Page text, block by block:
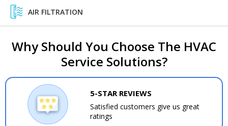
AIR FILTRATION
Why Should You Choose The HVAC
Service Solutions?
5-STAR REVIEWS
Satisfied customers give us great
ratings